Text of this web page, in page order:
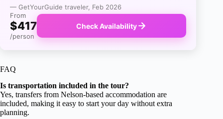
— GetYourGuide traveler, Feb 2026
From
$417
/person
Check Availability
FAQ
Is transportation included in the tour?
Yes, transfers from Nelson-based accommodation are
included, making it easy to start your day without extra
planning.